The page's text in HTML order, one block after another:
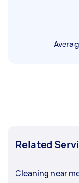
Related
Cleaning near